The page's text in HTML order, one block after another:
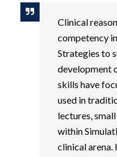
Clinical
competency
Strategies to
development
skills have
used in
lectures,
within
clinical arena.